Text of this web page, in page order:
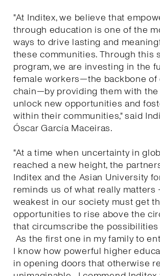
"At Inditex, we believe that
through education is one of the
ways to drive lasting and
these communities. Through this
program, we are investing in the
female workers—the backbone of
chain—by providing them with
unlock new opportunities and
within their communities," said
Óscar García Maceiras.
"At a time when uncertainty in
reached a new height, the
Inditex and the Asian University
reminds us of what really matters
weakest in our society must get
opportunities to rise above the
that circumscribe the
As the first one in my family to
I know how powerful higher
in opening doors that otherwise